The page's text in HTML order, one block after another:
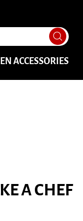
ACCESSORIES
A CHEF